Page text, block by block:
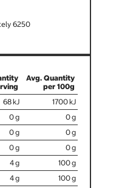
6250
68
1700
0
0
0
0
0
0
4
100
4
100